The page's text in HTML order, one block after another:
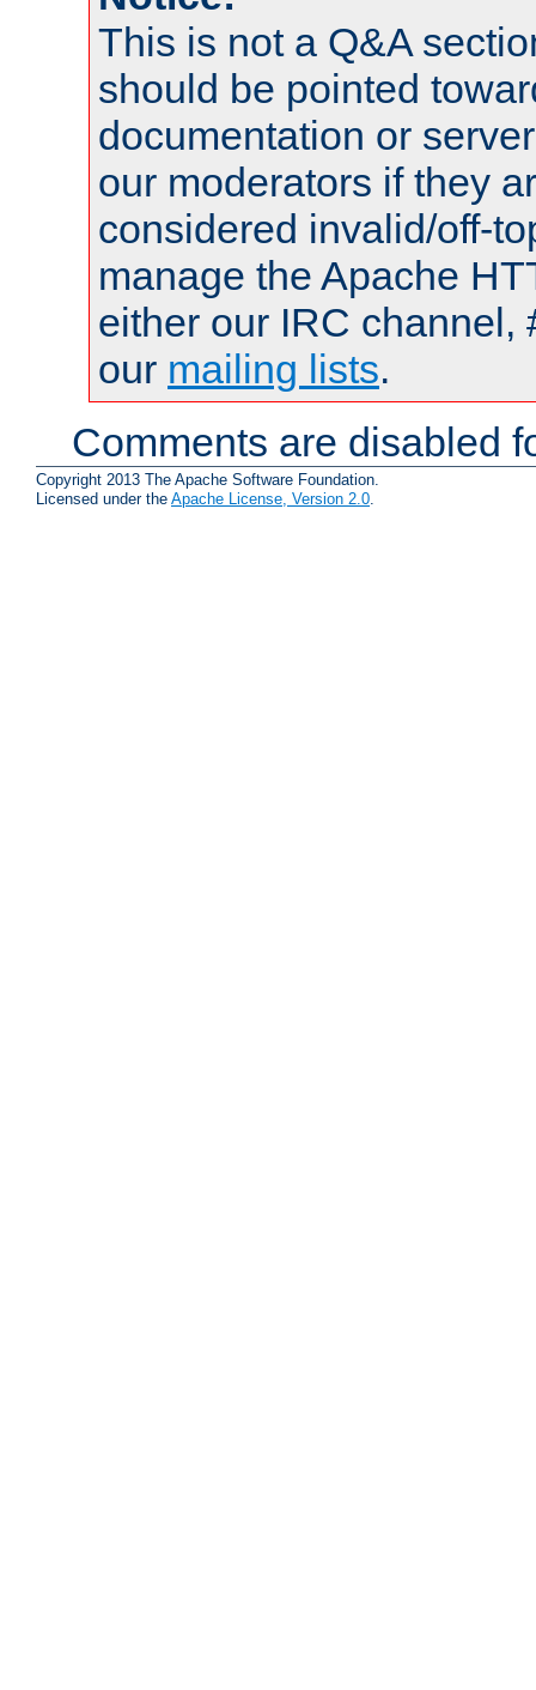
This is not a Q&A
should be pointed
documentation or
our moderators if they
considered invalid/off-
manage the Apache
either our IRC channel,
our mailing lists.
Comments are disabled
Copyright 2013 The Apache Software Foundation.
Licensed under the Apache License, Version 2.0